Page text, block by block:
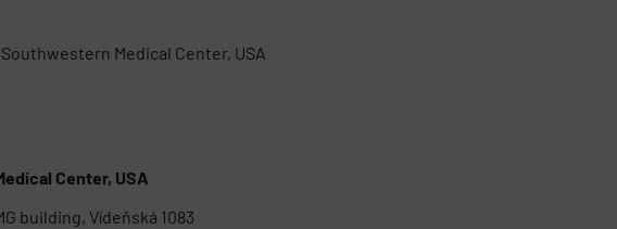
Medical Center, USA
Center, USA
building, Vídeňská 1083